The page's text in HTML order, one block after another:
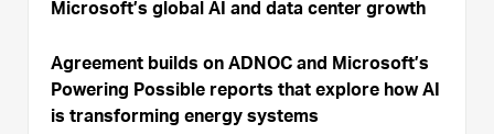
Microsoft’s global AI and data center growth
Agreement builds on ADNOC and Microsoft’s
Powering Possible reports that explore how AI
is transforming energy systems